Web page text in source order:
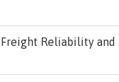
Reliability